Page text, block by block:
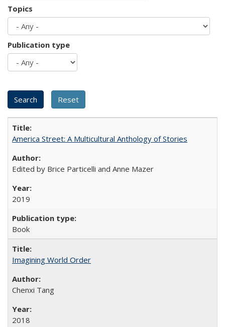
Topics
Publication type
America Street: A Multicultural Anthology of Stories
Edited by Brice Particelli and Anne Mazer
2019
Book
Imagining World Order
Chenxi Tang
2018